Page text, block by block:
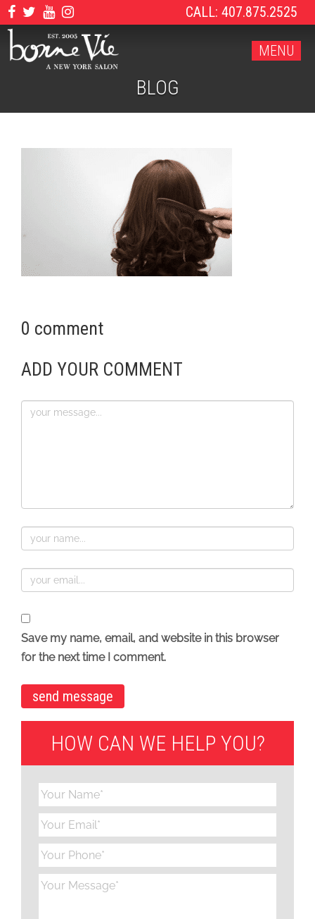
CALL: 407.875.2525
MENU
BLOG
0 comment
ADD YOUR COMMENT
Save my name, email, and website in this browser
for the next time I comment.
HOW CAN WE HELP YOU?